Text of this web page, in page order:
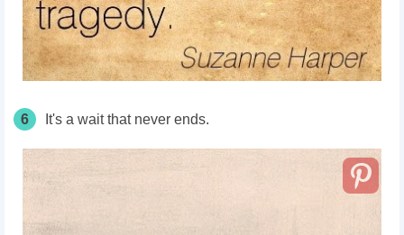
6 It's a wait that never ends.